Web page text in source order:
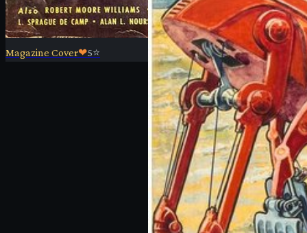
Magazine Cover❤5⭐